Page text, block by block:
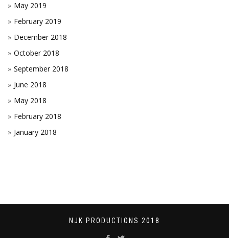
May 2019
February 2019
December 2018
October 2018
September 2018
June 2018
May 2018
February 2018
January 2018
NJK PRODUCTIONS 2018